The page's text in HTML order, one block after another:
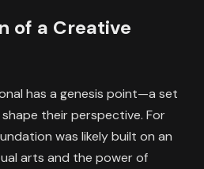
of a Creative
has a genesis point—a set
their perspective. For
was likely built on an
arts and the power of